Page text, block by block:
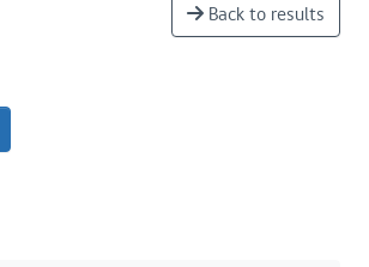
Back to results